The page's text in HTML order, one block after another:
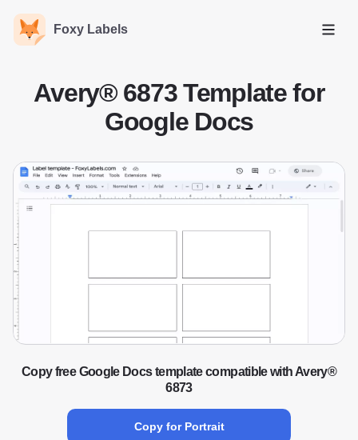
Foxy Labels
Open
Avery® 6873 Template for
Google Docs
Copy free Google Docs template compatible with Avery®
6873
Copy for Portrait